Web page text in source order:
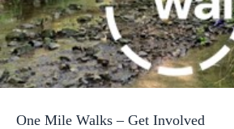
One Mile Walks – Get Involved